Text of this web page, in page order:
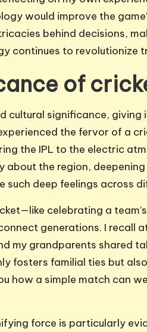
would improve the
behind decisions,
continues to revolutionize
of
cultural significance,
the fervor of a
the IPL to the electric
about the region,
such deep feelings across
celebrating a
generations. I recall
my grandparents shared
fosters familial ties but
how a simple match can
force is particularly